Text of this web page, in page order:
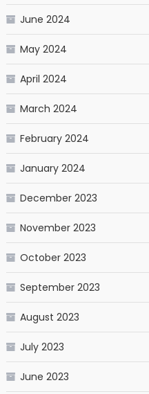
June 2024
May 2024
April 2024
March 2024
February 2024
January 2024
December 2023
November 2023
October 2023
September 2023
August 2023
July 2023
June 2023